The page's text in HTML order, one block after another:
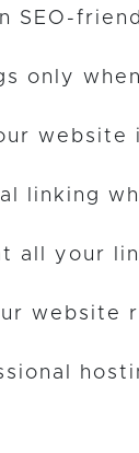
SEO-
only
website
linking
all your
website